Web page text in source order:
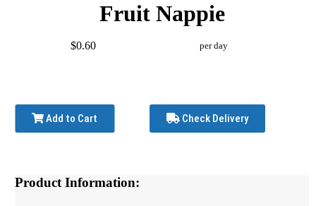
Fruit Nappie
$0.60 per day
Add to Cart Check Delivery
Product Information: